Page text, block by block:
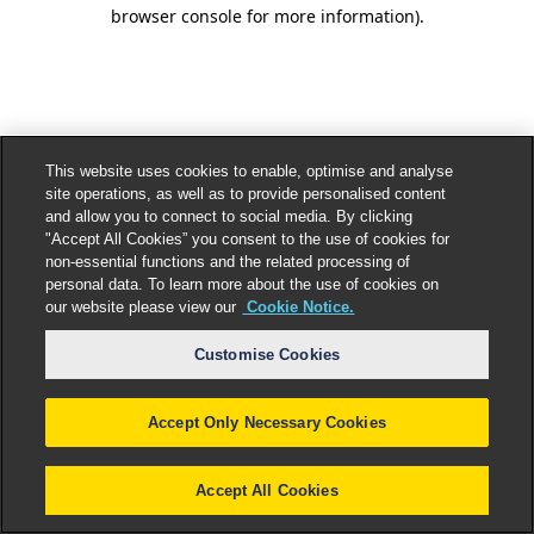
browser console for more information).
This website uses cookies to enable, optimise and analyse
site operations, as well as to provide personalised content
and allow you to connect to social media. By clicking
"Accept All Cookies” you consent to the use of cookies for
non-essential functions and the related processing of
personal data. To learn more about the use of cookies on
our website please view our Cookie Notice.
Customise Cookies
Accept Only Necessary Cookies
Accept All Cookies